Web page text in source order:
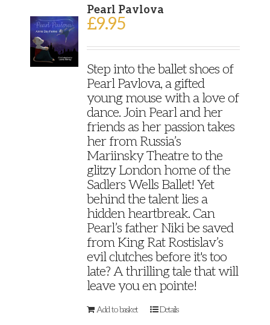
Pearl Pavlova
£9.95
Step into the ballet shoes of
Pearl Pavlova, a gifted
young mouse with a love of
dance. Join Pearl and her
friends as her passion takes
her from Russia’s
Mariinsky Theatre to the
glitzy London home of the
Sadlers Wells Ballet! Yet
behind the talent lies a
hidden heartbreak. Can
Pearl’s father Niki be saved
from King Rat Rostislav’s
evil clutches before it's too
late? A thrilling tale that will
leave you en pointe!
Add to basket Details